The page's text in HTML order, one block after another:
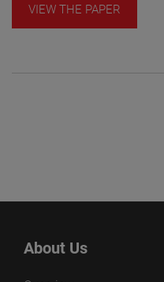
VIEW THE PAPER
About Us